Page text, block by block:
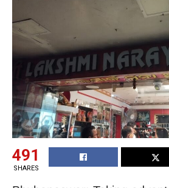
491
SHARES